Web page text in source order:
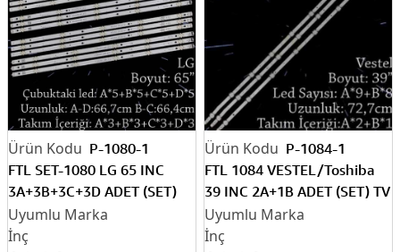
P-1080-1
FTL SET-1080 LG 65 INC
3A+3B+3C+3D ADET (SET)
TV LED BAR
P-1084-1
FTL 1084 VESTEL/Toshiba
39 INC 2A+1B ADET (SET) TV
LED BAR